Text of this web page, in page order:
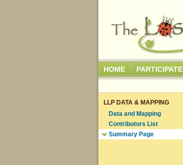
HOME PARTICIPATE
LLP DATA & MAPPING
Data and Mapping
Contributors List
Summary Page